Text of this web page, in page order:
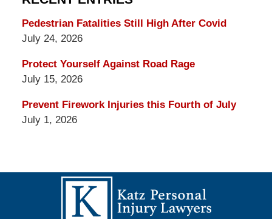
Pedestrian Fatalities Still High After Covid
July 24, 2026
Protect Yourself Against Road Rage
July 15, 2026
Prevent Firework Injuries this Fourth of July
July 1, 2026
Information